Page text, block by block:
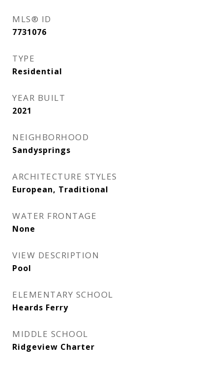
MLS® ID
7731076
TYPE
Residential
YEAR BUILT
2021
NEIGHBORHOOD
Sandysprings
ARCHITECTURE STYLES
European, Traditional
WATER FRONTAGE
None
VIEW DESCRIPTION
Pool
ELEMENTARY SCHOOL
Heards Ferry
MIDDLE SCHOOL
Ridgeview Charter